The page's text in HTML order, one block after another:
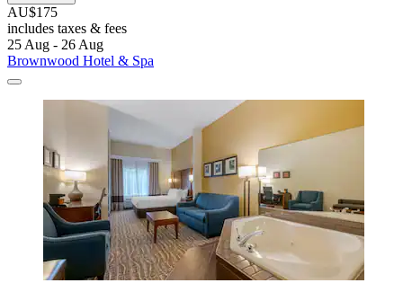
AU$175
includes taxes & fees
25 Aug - 26 Aug
Brownwood Hotel & Spa